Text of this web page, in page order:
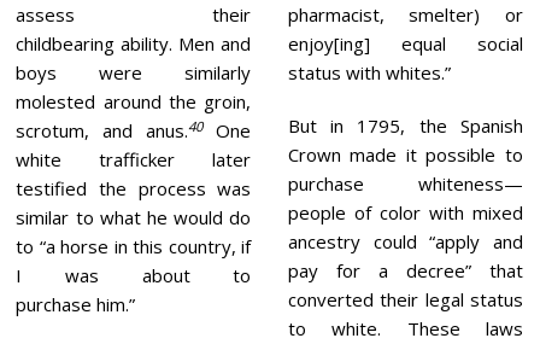
assess their
childbearing ability. Men and
boys were similarly
molested around the groin,
scrotum, and anus.40One
white trafficker later
testified the process was
similar to what he would do
to “a horse in this country, if
I was about to
purchase him.”
pharmacist, smelter) or
enjoy[ing] equal social
status with whites.”
But in 1795, the Spanish
Crown made it possible to
purchase whiteness—
people of color with mixed
ancestry could “apply and
pay for a decree” that
converted their legal status
to white. These laws